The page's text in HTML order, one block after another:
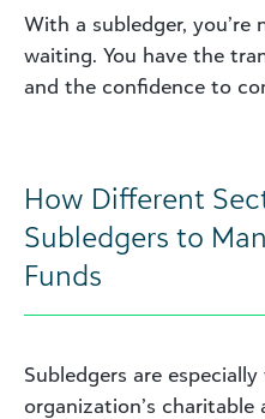
With a subledger, you’re
waiting. You have the
and the confidence to
How Different
Subledgers to
Funds
Subledgers are
organization’s charitable